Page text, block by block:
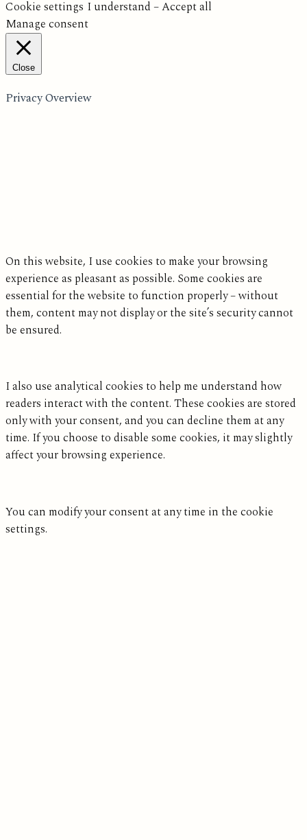
Cookie settings I understand – Accept all
Manage consent
Close
Privacy Overview
On this website, I use cookies to make your browsing
experience as pleasant as possible. Some cookies are
essential for the website to function properly – without
them, content may not display or the site’s security cannot
be ensured.
I also use analytical cookies to help me understand how
readers interact with the content. These cookies are stored
only with your consent, and you can decline them at any
time. If you choose to disable some cookies, it may slightly
affect your browsing experience.
You can modify your consent at any time in the cookie
settings.